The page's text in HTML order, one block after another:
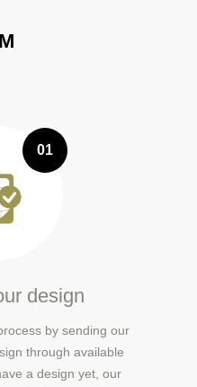
01
design
by sending our
through available
a design yet, our